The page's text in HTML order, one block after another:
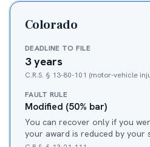
Colorado
DEADLINE TO FILE
3 years
C.R.S. § 13-80-101 (motor-vehicle
FAULT RULE
Modified (50% bar)
You can recover only if you
your award is reduced by your